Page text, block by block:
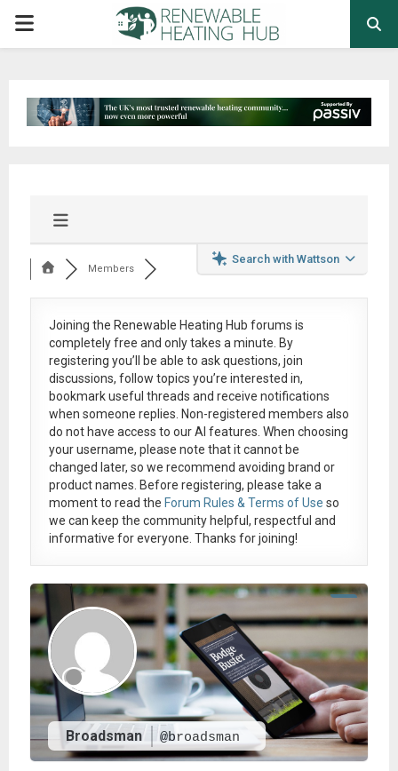
PRIMARY
Search with Wattson
Members
Joining the Renewable Heating Hub forums is
completely free and only takes a minute. By
registering you’ll be able to ask questions, join
discussions, follow topics you’re interested in,
bookmark useful threads and receive notifications
when someone replies. Non-registered members also
do not have access to our AI features. When choosing
your username, please note that itcannot be
changed later, so we recommend avoiding brand or
product names. Before registering, please take a
moment to read the Forum Rules & Terms of Use so
we can keep the community helpful, respectful and
informative for everyone. Thanks for joining!
Broadsman @broadsman